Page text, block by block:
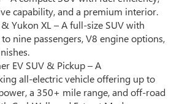
capability, and a premium interior.
Yukon XL – A full-size SUV with
nine passengers, V8 engine options,
EV SUV & Pickup – A
all-electric vehicle offering up to
a 350+ mile range, and off-road